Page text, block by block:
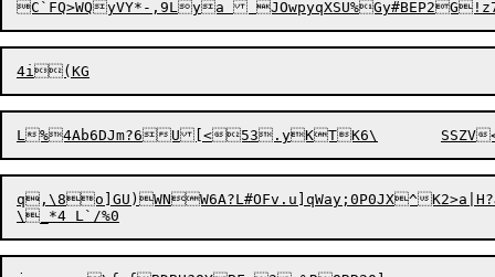
q,\8o]GU)WNW6A?L#OFv.u]qWay;0P0JX^